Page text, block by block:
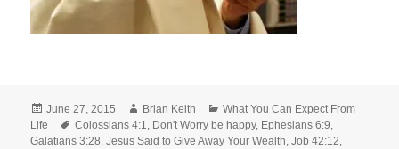
Posted
on
June 27, 2015 Author
Brian Keith Categories
What You Can Expect From
Life
Tags
Colossians 4:1 Don't Worry be happy, Ephesians 6:9
Galatians 3:28 ,Jesus Said to Give Away Your Wealth ,Job 42:12